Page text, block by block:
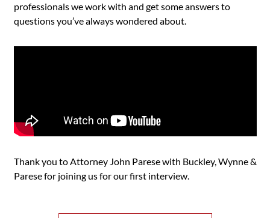
professionals we work with and get some answers to
questions you’ve always wondered about.
Thank you to Attorney John Parese with Buckley, Wynne &
Parese for joining us for our first interview.